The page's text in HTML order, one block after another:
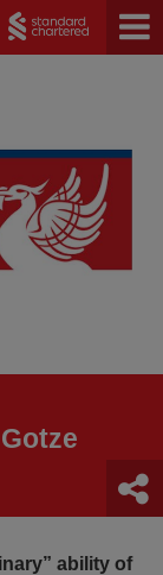
ability of